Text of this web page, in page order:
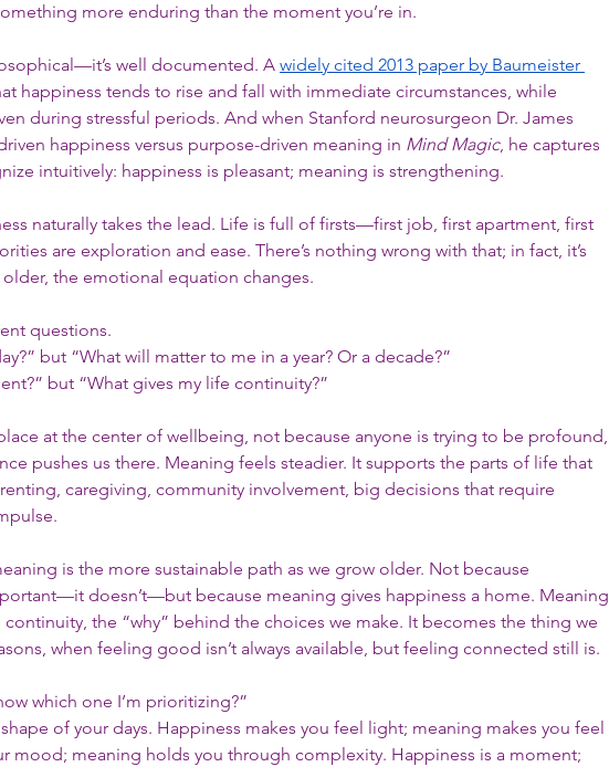
more enduring than the moment you’re in.
well documented. A widely cited 2013 paper by Baumeister
happiness tends to rise and fall with immediate circumstances, while
during stressful periods. And when Stanford neurosurgeon Dr. James
happiness versus purpose-driven meaning in Mind Magic, he captures
intuitively: happiness is pleasant; meaning is strengthening.
naturally takes the lead. Life is full of firsts—first job, first apartment, first
are exploration and ease. There’s nothing wrong with that; in fact, it’s
older, the emotional equation changes.
questions.
but “What will matter to me in a year? Or a decade?”
but “What gives my life continuity?”
at the center of wellbeing, not because anyone is trying to be profound,
pushes us there. Meaning feels steadier. It supports the parts of life that
caregiving, community involvement, big decisions that require
is the more sustainable path as we grow older. Not because
doesn’t—but because meaning gives happiness a home. Meaning
the “why” behind the choices we make. It becomes the thing we
when feeling good isn’t always available, but feeling connected still is.
which one I’m prioritizing?”
of your days. Happiness makes you feel light; meaning makes you feel
mood; meaning holds you through complexity. Happiness is a moment;